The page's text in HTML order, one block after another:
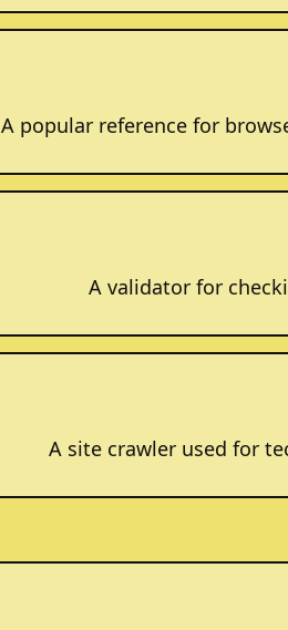
A popular reference for
A validator for
A site crawler used for